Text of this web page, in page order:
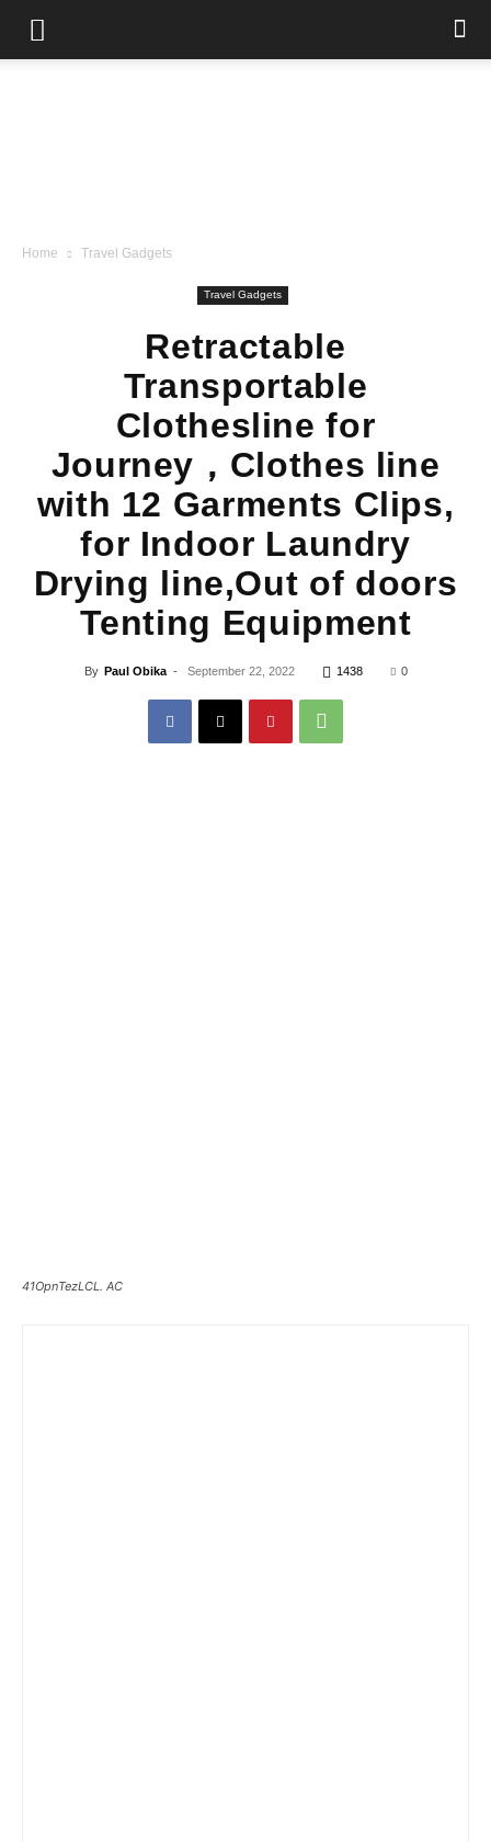
Home Travel Gadgets
Travel Gadgets
Retractable
Transportable
Clothesline for
Journey，Clothes line
with 12 Garments Clips,
for Indoor Laundry
Drying line,Out of doors
Tenting Equipment
By Paul Obika - September 22, 2022 1438 0
41OpnTezLCL. AC